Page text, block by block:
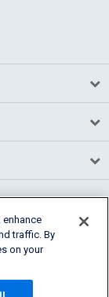
traffic. By
on your